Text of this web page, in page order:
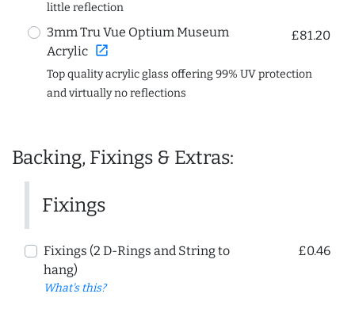
little reflection
3mm Tru Vue Optium Museum
Acrylic open_in_new
£81.20
Top quality acrylic glass offering 99% UV protection
and virtually no reflections
Backing, Fixings & Extras:
Fixings
Fixings (2 D-Rings and String to
hang)
What's this?
£0.46